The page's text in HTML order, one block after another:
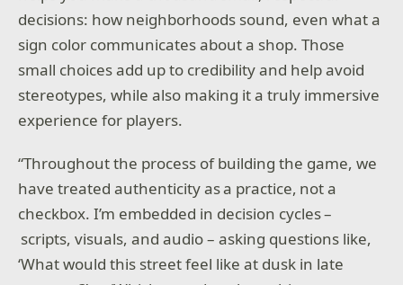
decisions: how neighborhoods sound, even what a
sign color communicates about a shop. Those
small choices add up to credibility and help avoid
stereotypes, while also making it a truly immersive
experience for players.
“Throughout the process of building the game, we
have treated authenticity as a practice, not a
checkbox. I’m embedded in decision cycles –
scripts, visuals, and audio – asking questions like,
‘What would this street feel like at dusk in late